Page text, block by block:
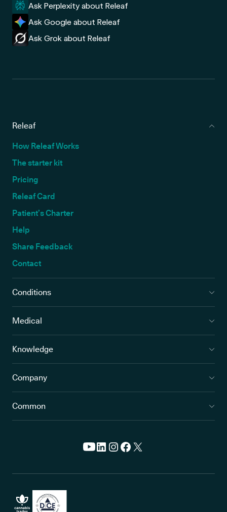
Ask Perplexity about Releaf
Ask Google about Releaf
Ask Grok about Releaf
Releaf
How Releaf Works
The starter kit
Pricing
Releaf Card
Patient’s Charter
Help
Share Feedback
Contact
Conditions
Medical
Knowledge
Company
Common